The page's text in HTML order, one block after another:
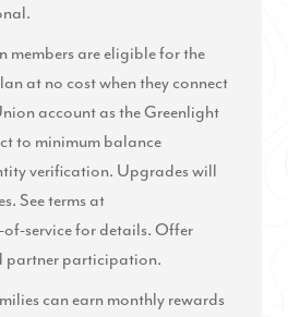
are eligible for the
at no cost when they connect
account as the Greenlight
to minimum balance
verification. Upgrades will
See terms at
servicefor details. Offer
partner participation.
can earn monthly rewards